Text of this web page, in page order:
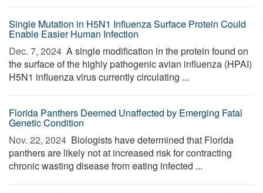
Single Mutation in H5N1 Influenza Surface Protein Could
Enable Easier Human Infection
Dec. 7, 2024  A single modification in the protein found on
the surface of the highly pathogenic avian influenza (HPAI)
H5N1 influenza virus currently circulating ...
Florida Panthers Deemed Unaffected by Emerging Fatal
Genetic Condition
Nov. 22, 2024  Biologists have determined that Florida
panthers are likely not at increased risk for contracting
chronic wasting disease from eating infected ...